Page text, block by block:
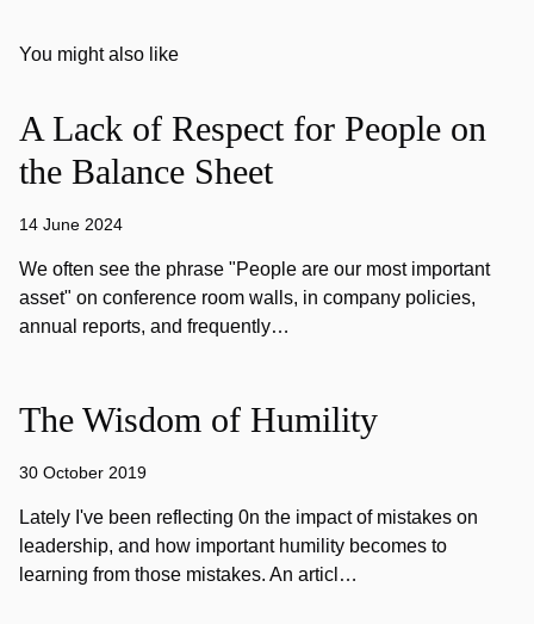
You might also like
A Lack of Respect for People on
the Balance Sheet
14 June 2024
We often see the phrase "People are our most important
asset" on conference room walls, in company policies,
annual reports, and frequently…
The Wisdom of Humility
30 October 2019
Lately I've been reflecting 0n the impact of mistakes on
leadership, and how important humility becomes to
learning from those mistakes. An articl…